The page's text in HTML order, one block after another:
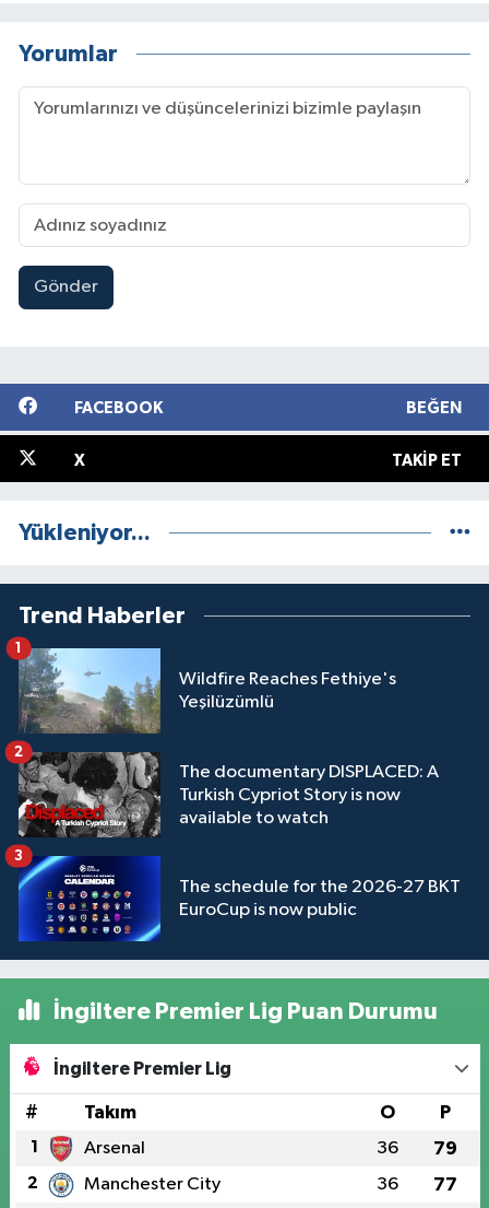
Yorumlar
Gönder
FACEBOOK BEĞEN
X TAKIP ET
Yükleniyor...
Trend Haberler
Wildfire Reaches Fethiye's
Yeşilüzümlü
1
The documentary DISPLACED: A
Turkish Cypriot Story is now
available to watch
2
The schedule for the 2026-27 BKT
EuroCup is now public
3
İngiltere Premier Lig Puan Durumu
İngiltere Premier Lig
# Takım O P
1 Arsenal 36 79
2 Manchester City 36 77